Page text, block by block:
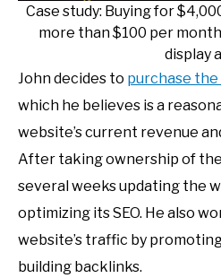
Case study: Buying for
more than $100 per
display
John decides to purchase
which he believes is a
website’s current revenue
After taking ownership of
several weeks updating the
optimizing its SEO. He also
website’s traffic by
building backlinks.